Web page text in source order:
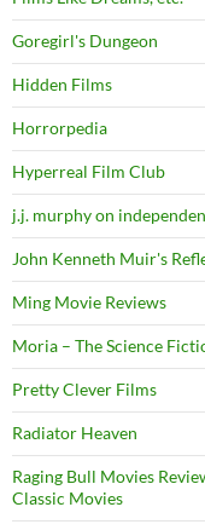
Goregirl's Dungeon
Hidden Films
Horrorpedia
Hyperreal Film Club
j.j. murphy on
John Kenneth Muir's
Ming Movie Reviews
Moria – The Science
Pretty Clever Films
Radiator Heaven
Raging Bull Movies
Classic Movies